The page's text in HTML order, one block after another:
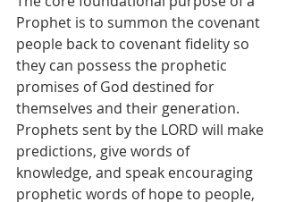
Prophet is to summon the covenant
people back to covenant fidelity so
they can possess the prophetic
promises of God destined for
themselves and their generation.
Prophets sent by the LORD will make
predictions, give words of
knowledge, and speak encouraging
prophetic words of hope to people,